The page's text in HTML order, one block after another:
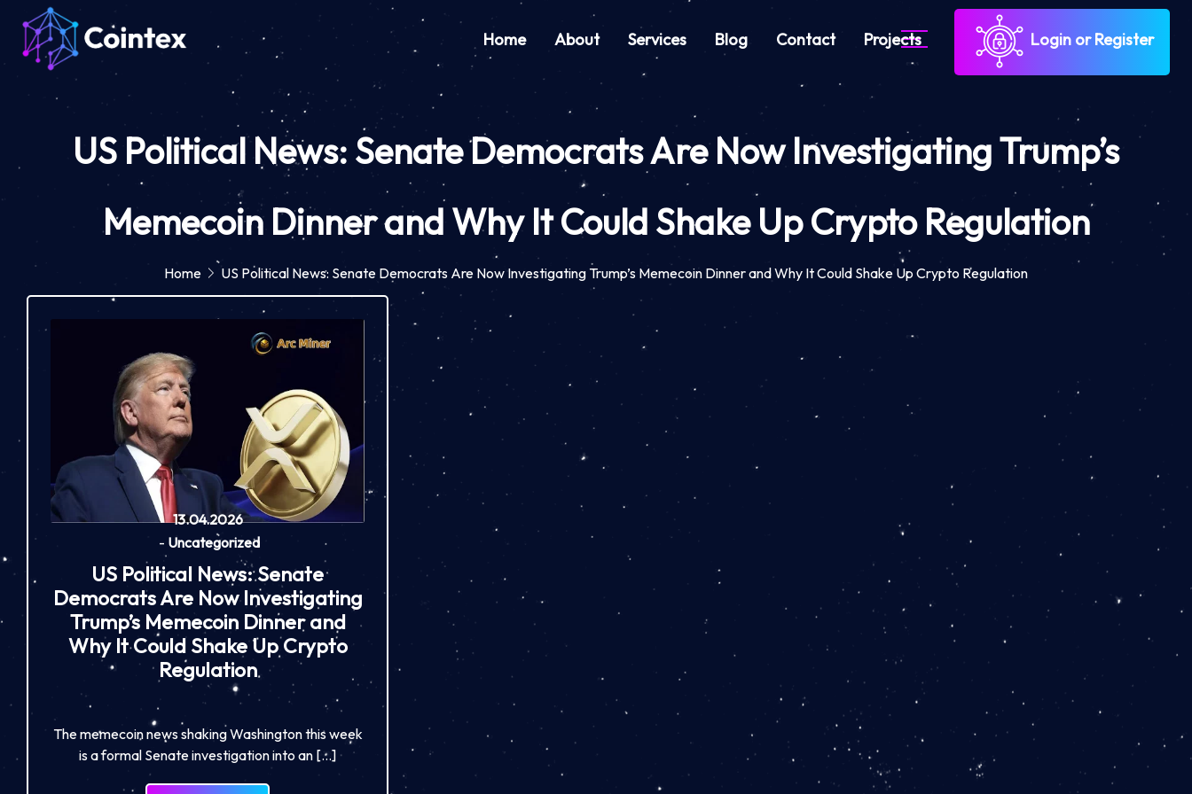
Home About Services Blog Contact Projects Login or Register
US Political News: Senate Democrats Are Now Investigating Trump’s
Memecoin Dinner and Why It Could Shake Up Crypto Regulation
Home US Political News: Senate Democrats Are Now Investigating Trump’s Memecoin Dinner and Why It Could Shake Up Crypto Regulation
13.04.2026
- Uncategorized
US Political News: Senate
Democrats Are Now Investigating
Trump’s Memecoin Dinner and
Why It Could Shake Up Crypto
Regulation
The memecoin news shaking Washington this week
is a formal Senate investigation into an […]